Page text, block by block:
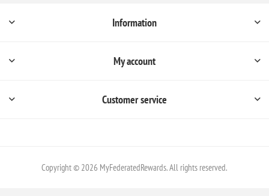
Information
My account
Customer service
Copyright © 2026 MyFederatedRewards. All rights reserved.